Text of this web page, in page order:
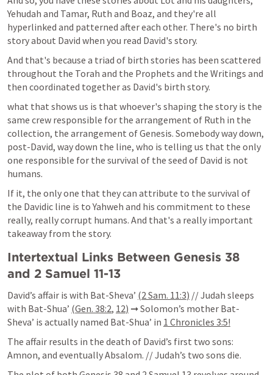
Yehudah and Tamar, Ruth and Boaz, and they're all
hyperlinked and patterned after each other. There's no birth
story about David when you read David's story.
And that's because a triad of birth stories has been scattered
throughout the Torah and the Prophets and the Writings and
then coordinated together as David's birth story.
what that shows us is that whoever's shaping the story is the
same crew responsible for the arrangement of Ruth in the
collection, the arrangement of Genesis. Somebody way down,
post-David, way down the line, who is telling us that the only
one responsible for the survival of the seed of David is not
humans.
If it, the only one that they can attribute to the survival of
the Davidic line is to Yahweh and his commitment to these
really, really corrupt humans. And that's a really important
takeaway from the story.
Intertextual Links Between Genesis 38
and 2 Samuel 11-13
David’s affair is with Bat-Sheva’ (2 Sam. 11:3) // Judah sleeps
with Bat-Shua’ (Gen. 38:2, 12) ➞ Solomon’s mother Bat-
Sheva’ is actually named Bat-Shua’ in 1 Chronicles 3:5!
The affair results in the death of David’s first two sons:
Amnon, and eventually Absalom. // Judah’s two sons die.